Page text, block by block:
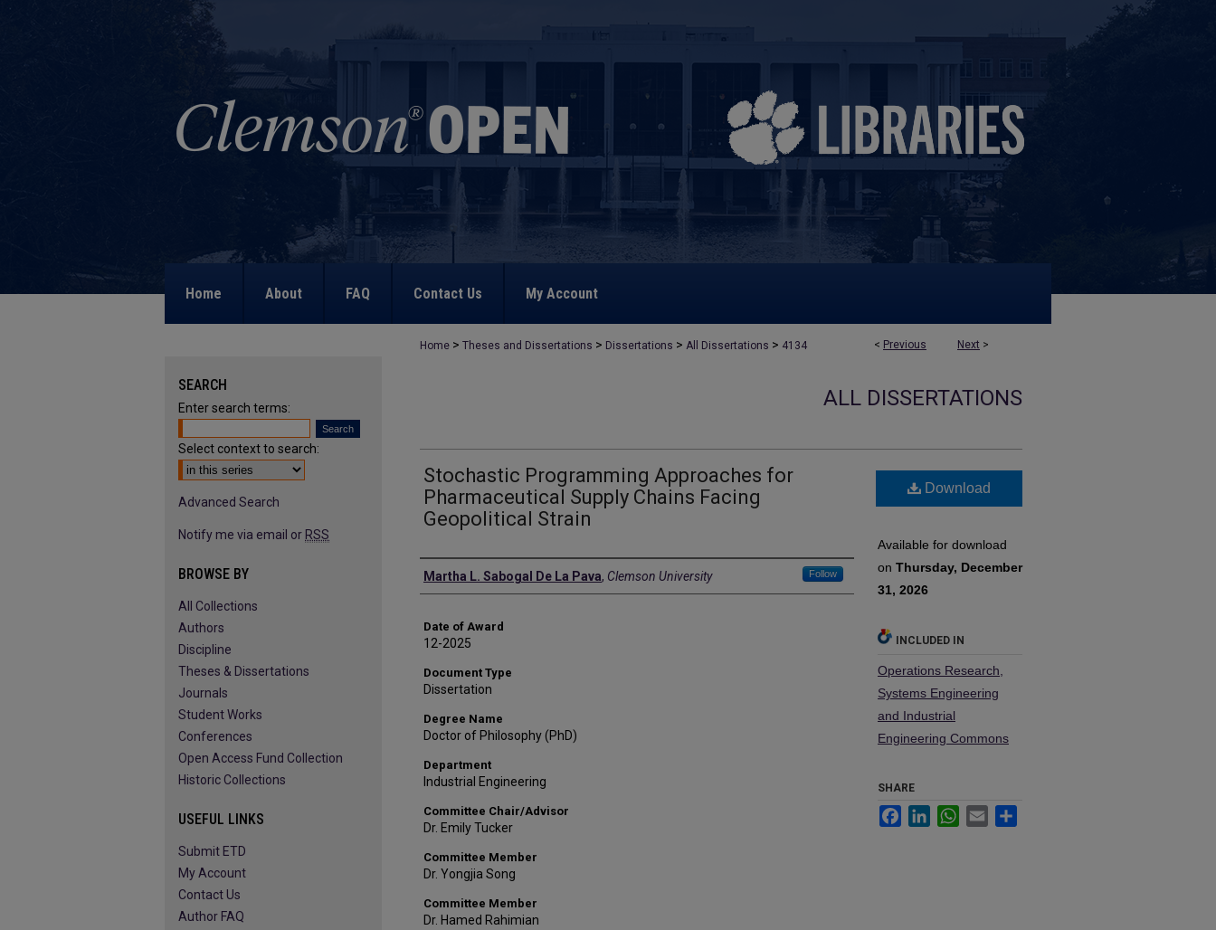
Home About FAQ Contact Us My Account
< Previous Next >
Home > Theses and Dissertations > Dissertations > All Dissertations > 4134
ALL DISSERTATIONS
Stochastic Programming Approaches for
Pharmaceutical Supply Chains Facing
Geopolitical Strain
Author
Martha L. Sabogal De La Pava, Clemson University Follow
Date of Award
12-2025
Document Type
Dissertation
Degree Name
Doctor of Philosophy (PhD)
Department
Industrial Engineering
Committee Chair/Advisor
Dr. Emily Tucker
Committee Member
Dr. Yongjia Song
Committee Member
Dr. Hamed Rahimian
Download
Available for download
on Thursday, December
31, 2026
INCLUDED IN
Operations Research,
Systems Engineering
and Industrial
Engineering Commons
SHARE
FacebookLinkedInWhatsApp
Email
SEARCH
Enter search terms:
Select context to search:
Advanced Search
Notify me via email or RSS
BROWSE BY
All Collections
Authors
Discipline
Theses & Dissertations
Journals
Student Works
Conferences
Open Access Fund Collection
Historic Collections
USEFUL LINKS
Submit ETD
My Account
Contact Us
Author FAQ